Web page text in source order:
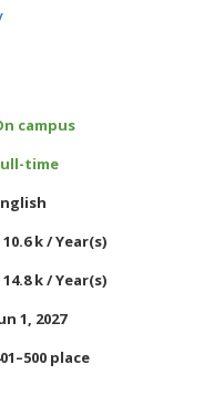
campus
time
10.6 k / Year(s)
14.8 k / Year(s)
1, 2027
place